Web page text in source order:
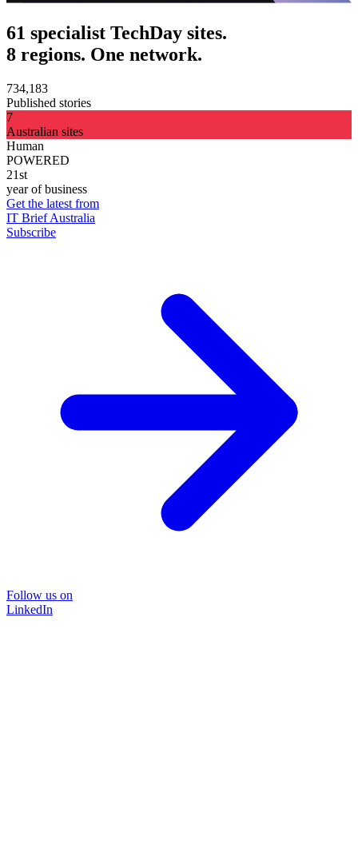
61 specialist TechDay sites.
8 regions. One network.
734,183
Published stories
7
Australian sites
Human
POWERED
21st
year of business
Get the latest from
IT Brief Australia
Subscribe
Follow us on
LinkedIn